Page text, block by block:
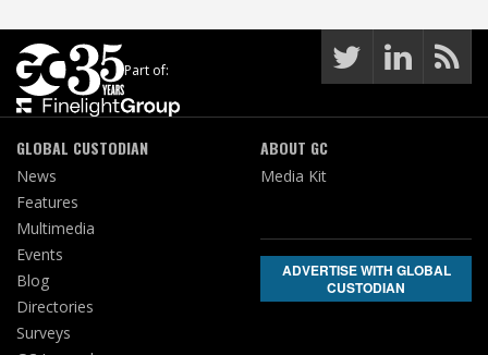
Part of:
GLOBAL CUSTODIAN
News
Features
Multimedia
Events
Blog
Directories
Surveys
ABOUT GC
Media Kit
ADVERTISE WITH GLOBAL
CUSTODIAN